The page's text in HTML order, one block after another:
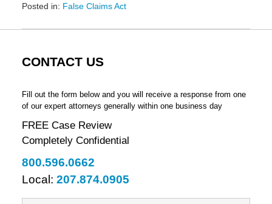
Posted in: False Claims Act
November
9:59
CONTACT US
Fill out the form below and you will receive a response from one
of our expert attorneys generally within one business day
FREE Case Review
Completely Confidential
800.596.0662
Local: 207.874.0905